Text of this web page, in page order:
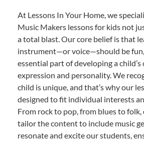
At Lessons In Your Home, we
Music Makers lessons for kids not
a total blast. Our core belief is that
instrument—or voice—should be fun,
essential part of developing a child’s
expression and personality. We
child is unique, and that’s why our
designed to fit individual interests
From rock to pop, from blues to
tailor the content to include music
resonate and excite our students,